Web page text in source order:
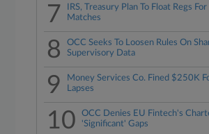
7
IRS, Treasury Plan To Float Regs
Matches
8
OCC Seeks To Loosen Rules On
Supervisory Data
9
Money Services Co. Fined $250K
Lapses
10
OCC Denies EU Fintech's
'Significant' Gaps